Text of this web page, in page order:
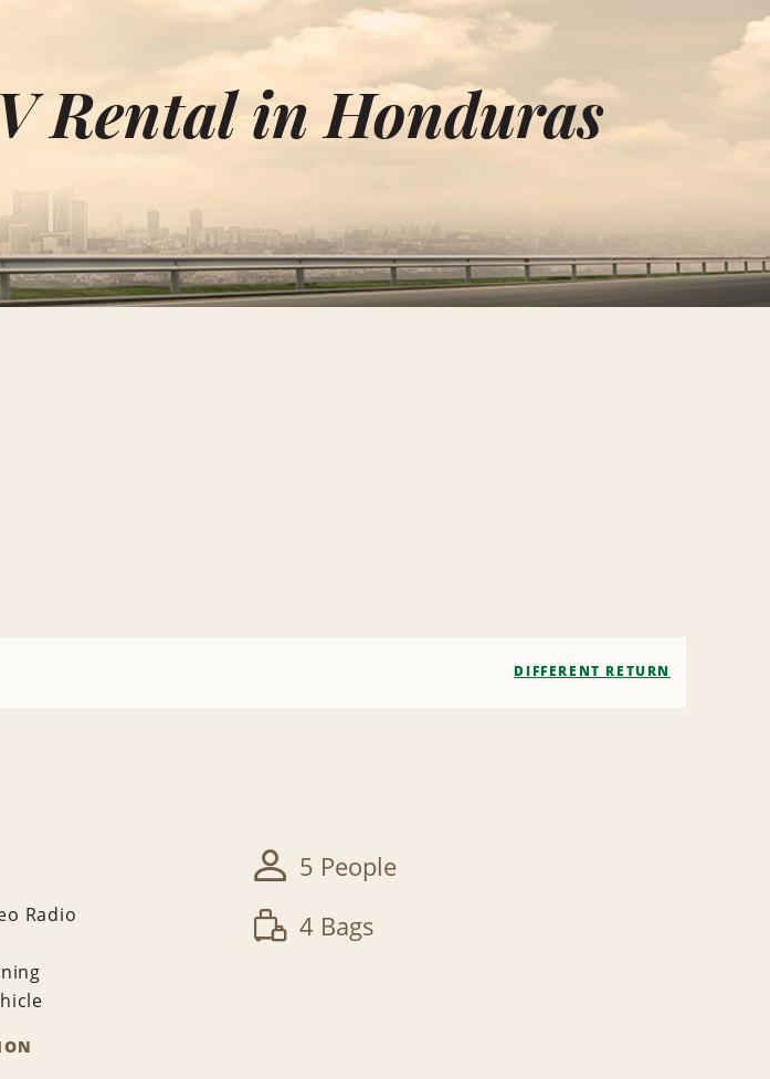
Rental in Honduras
DIFFERENT RETURN
Radio
5 People
4 Bags